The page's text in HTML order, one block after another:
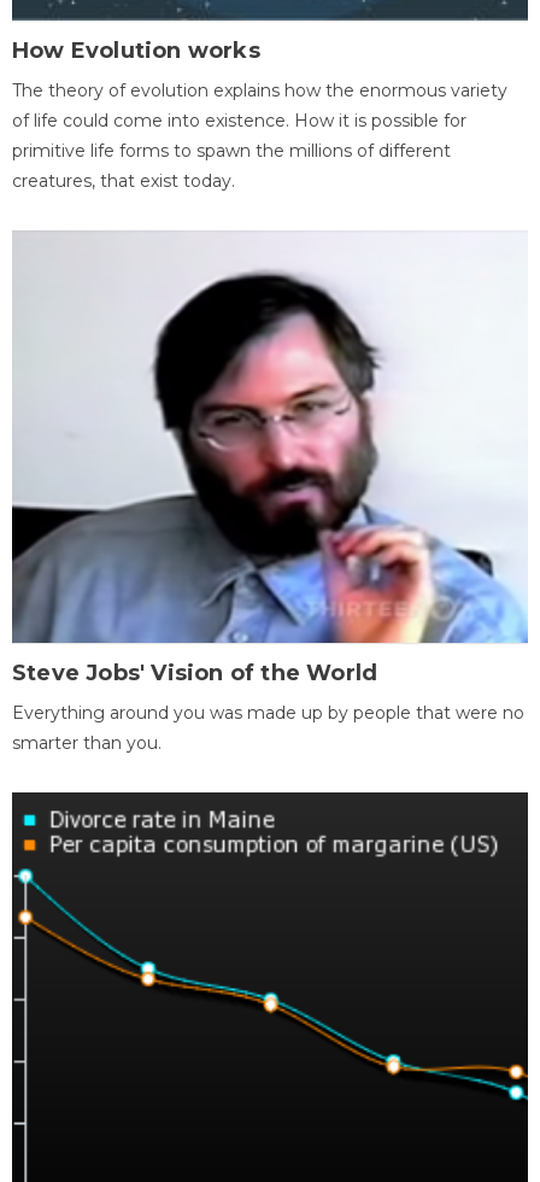
How Evolution works
The theory of evolution explains how the enormous variety
of life could come into existence. How it is possible for
primitive life forms to spawn the millions of different
creatures, that exist today.
Steve Jobs' Vision of the World
Everything around you was made up by people that were no
smarter than you.